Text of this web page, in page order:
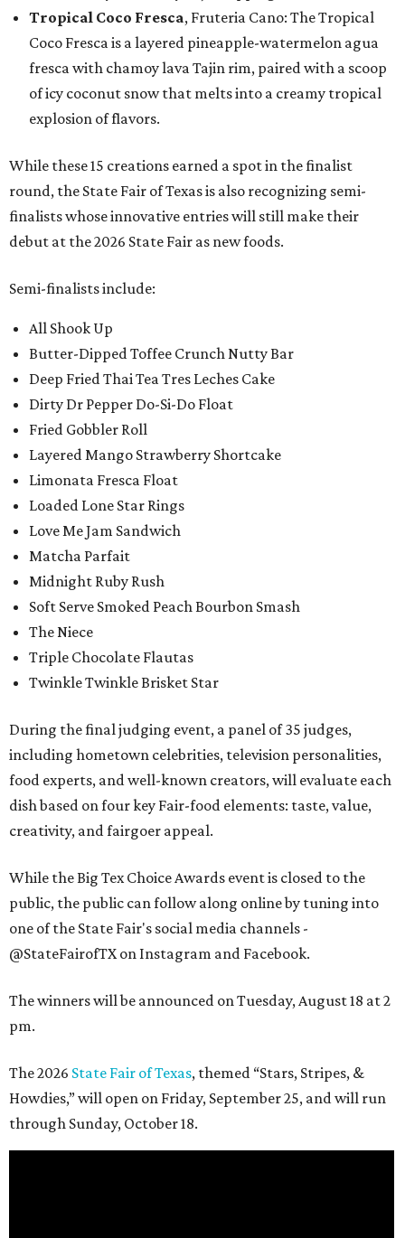
Tropical Coco Fresca, Fruteria Cano: The Tropical
Coco Fresca is a layered pineapple-watermelon agua
fresca with chamoy lava Tajin rim, paired with a scoop
of icy coconut snow that melts into a creamy tropical
explosion of flavors.
While these 15 creations earned a spot in the finalist
round, the State Fair of Texas is also recognizing semi-
finalists whose innovative entries will still make their
debut at the 2026 State Fair as new foods.
Semi-finalists include:
All Shook Up
Butter-Dipped Toffee Crunch Nutty Bar
Deep Fried Thai Tea Tres Leches Cake
Dirty Dr Pepper Do-Si-Do Float
Fried Gobbler Roll
Layered Mango Strawberry Shortcake
Limonata Fresca Float
Loaded Lone Star Rings
Love Me Jam Sandwich
Matcha Parfait
Midnight Ruby Rush
Soft Serve Smoked Peach Bourbon Smash
The Niece
Triple Chocolate Flautas
Twinkle Twinkle Brisket Star
During the final judging event, a panel of 35 judges,
including hometown celebrities, television personalities,
food experts, and well-known creators, will evaluate each
dish based on four key Fair-food elements: taste, value,
creativity, and fairgoer appeal.
While the Big Tex Choice Awards event is closed to the
public, the public can follow along online by tuning into
one of the State Fair's social media channels -
@StateFairofTX on Instagram and Facebook.
The winners will be announced on Tuesday, August 18 at 2
pm.
The 2026 State Fair of Texas, themed “Stars, Stripes, &
Howdies,” will open on Friday, September 25, and will run
through Sunday, October 18.